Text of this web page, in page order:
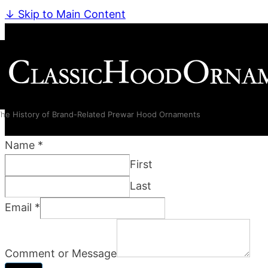
↓ Skip to Main Content
History of Brand-Related Prewar Hood Ornaments
Name *
First
Last
Email *
Comment or Message